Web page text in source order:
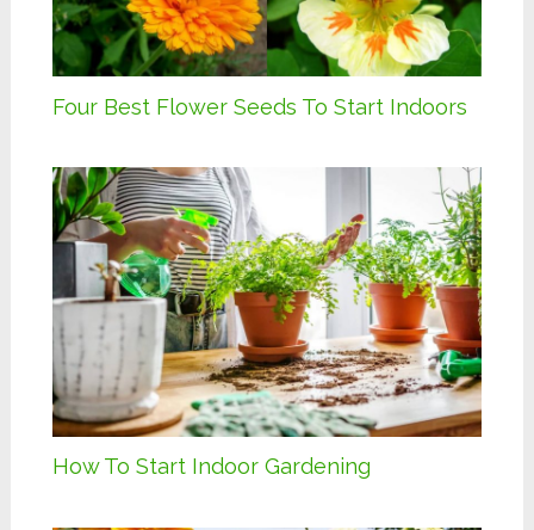
Four Best Flower Seeds To Start Indoors
How To Start Indoor Gardening